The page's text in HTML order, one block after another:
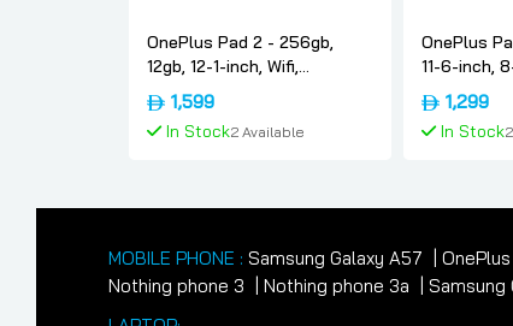
OnePlus Pad 2 - 256gb,
12gb, 12-1-inch, Wifi,
International-version,
Nimbus-gray, Oneplus
1,599
In Stock2 Available
OnePlus
11-6-inch,
Oneplus
1,299
In Stock
MOBILE PHONE : Samsung Galaxy A57
Nothing phone 3
Nothing phone 3a
Samsung